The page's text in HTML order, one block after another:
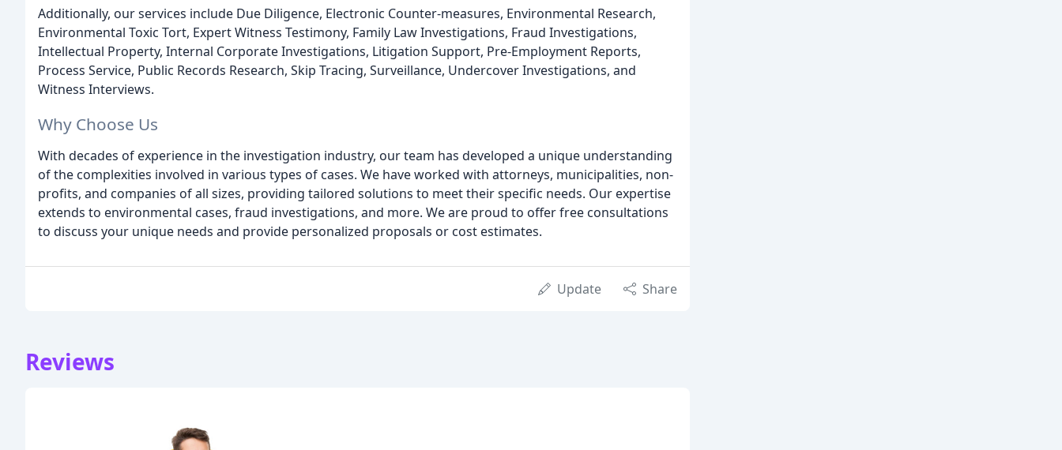
Additionally, our services include Due Diligence, Electronic Counter-measures, Environmental Research,
Environmental Toxic Tort, Expert Witness Testimony, Family Law Investigations, Fraud Investigations,
Intellectual Property, Internal Corporate Investigations, Litigation Support, Pre-Employment Reports,
Process Service, Public Records Research, Skip Tracing, Surveillance, Undercover Investigations, and
Witness Interviews.
Why Choose Us
With decades of experience in the investigation industry, our team has developed a unique understanding
of the complexities involved in various types of cases. We have worked with attorneys, municipalities, non-
profits, and companies of all sizes, providing tailored solutions to meet their specific needs. Our expertise
extends to environmental cases, fraud investigations, and more. We are proud to offer free consultations
to discuss your unique needs and provide personalized proposals or cost estimates.
Update Share
Reviews